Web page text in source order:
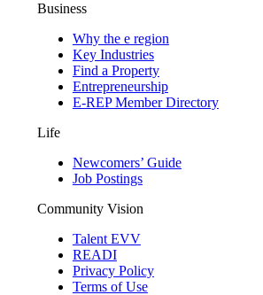
Business
Why the e region
Key Industries
Find a Property
Entrepreneurship
E-REP Member Directory
Life
Newcomers’ Guide
Job Postings
Community Vision
Talent EVV
READI
Privacy Policy
Terms of Use